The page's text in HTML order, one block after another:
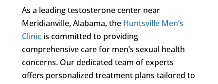
As a leading testosterone center near
Meridianville, Alabama, the Huntsville Men’s
Clinicis committed to providing
comprehensive care for men’s sexual health
concerns. Our dedicated team of experts
offers personalized treatment plans tailored to